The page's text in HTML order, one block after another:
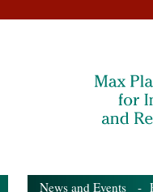
News and Events -